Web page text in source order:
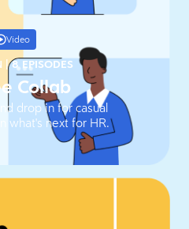
Video
| 8 EPISODES
Collab
drop in for casual
what's next for HR.